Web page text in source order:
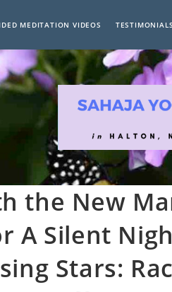
MEDITATION VIDEOS TESTIMONIALS
the New
A Silent
Stars: